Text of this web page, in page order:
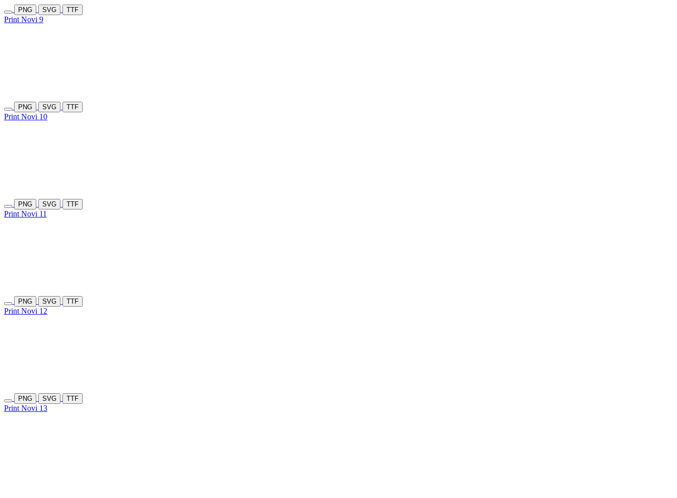
PNG SVG TTF
Print Novi 9
PNG SVG TTF
Print Novi 10
PNG SVG TTF
Print Novi 11
PNG SVG TTF
Print Novi 12
PNG SVG TTF
Print Novi 13